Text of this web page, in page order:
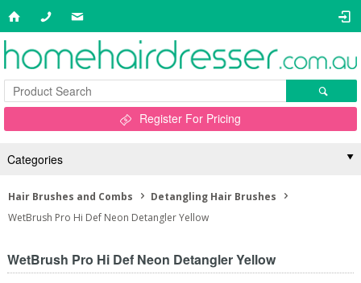
Register For Pricing
Categories
Hair Brushes and Combs
Detangling Hair Brushes
WetBrush Pro Hi Def Neon Detangler Yellow
WetBrush Pro Hi Def Neon Detangler Yellow